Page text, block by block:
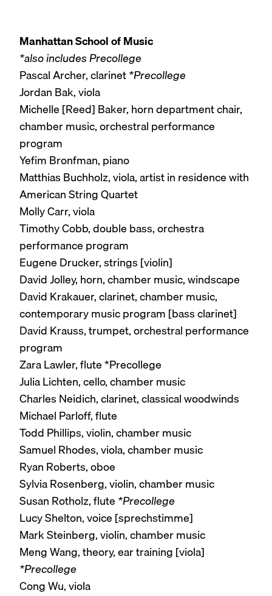
Manhattan School of Music
*also includes Precollege
Pascal Archer, clarinet*Precollege
Jordan Bak, viola
Michelle [Reed] Baker, horn department chair,
chamber music, orchestral performance
program
Yefim Bronfman, piano
Matthias Buchholz, viola, artist in residence with
American String Quartet
Molly Carr, viola
Timothy Cobb, double bass, orchestra
performance program
Eugene Drucker, strings [violin]
David Jolley, horn, chamber music, windscape
David Krakauer, clarinet, chamber music,
contemporary music program [bass clarinet]
David Krauss, trumpet, orchestral performance
program
Zara Lawler, flute *Precollege
Julia Lichten, cello, chamber music
Charles Neidich, clarinet, classical woodwinds
Michael Parloff, flute
Todd Phillips, violin, chamber music
Samuel Rhodes, viola, chamber music
Ryan Roberts, oboe
Sylvia Rosenberg, violin, chamber music
Susan Rotholz, flute *Precollege
Lucy Shelton, voice [sprechstimme]
Mark Steinberg, violin, chamber music
Meng Wang, theory, ear training [viola]
*Precollege
Cong Wu, viola